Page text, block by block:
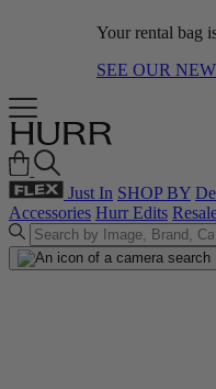
Your rental bag
SEE OUR
Just In SHOP BY
Accessories Hurr Edits